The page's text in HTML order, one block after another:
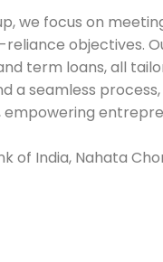
we focus on
reliance objectives.
term loans, all
a seamless
empowering
of India, Nahata